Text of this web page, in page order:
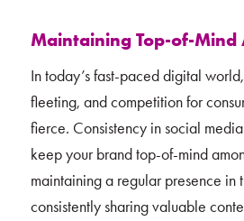
Maintaining Top-of-Mind
In today’s fast-paced digital
fleeting, and competition for
fierce. Consistency in social
keep your brand top-of-mind
maintaining a regular presence in
consistently sharing valuable